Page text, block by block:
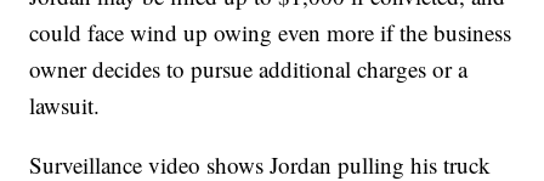
could face wind up owing even more if the business
owner decides to pursue additional charges or a
lawsuit.
Surveillance video shows Jordan pulling his truck